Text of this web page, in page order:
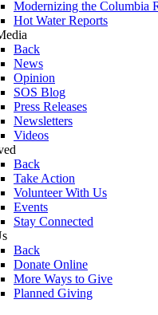
Modernizing the Columbia
Hot Water Reports
Back
News
Opinion
SOS Blog
Press Releases
Newsletters
Videos
Back
Take Action
Volunteer With Us
Events
Stay Connected
Back
Donate Online
More Ways to Give
Planned Giving